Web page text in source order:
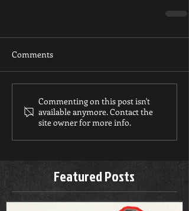
Comments
Commenting on this post isn't
available anymore. Contact the
site owner for more info.
Featured Posts